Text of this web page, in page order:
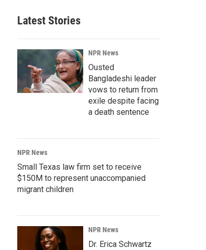
Latest Stories
NPR News
Ousted
Bangladeshi leader
vows to return from
exile despite facing
a death sentence
NPR News
Small Texas law firm set to receive
$150M to represent unaccompanied
migrant children
NPR News
Dr. Erica Schwartz